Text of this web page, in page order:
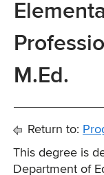
M.Ed.
Return to:
This degree is
Department of